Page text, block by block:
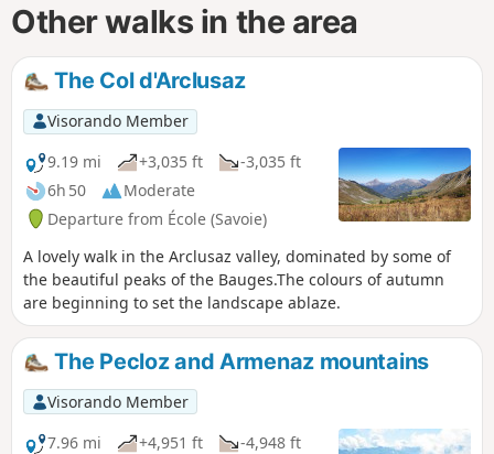
Other walks in the area
The Col d'Arclusaz
Visorando Member
9.19 mi
+3,035 ft
-3,035 ft
6h 50
Moderate
Departure from École (Savoie)
A lovely walk in the Arclusaz valley, dominated by some of
the beautiful peaks of the Bauges.The colours of autumn
are beginning to set the landscape ablaze.
The Pecloz and Armenaz mountains
Visorando Member
7.96 mi
+4,951 ft -4,948 ft